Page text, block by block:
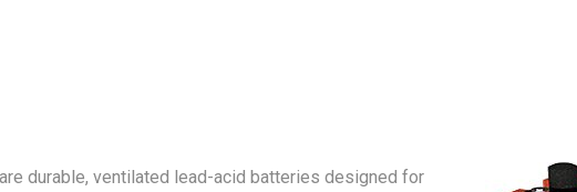
durable, ventilated lead-acid batteries designed for